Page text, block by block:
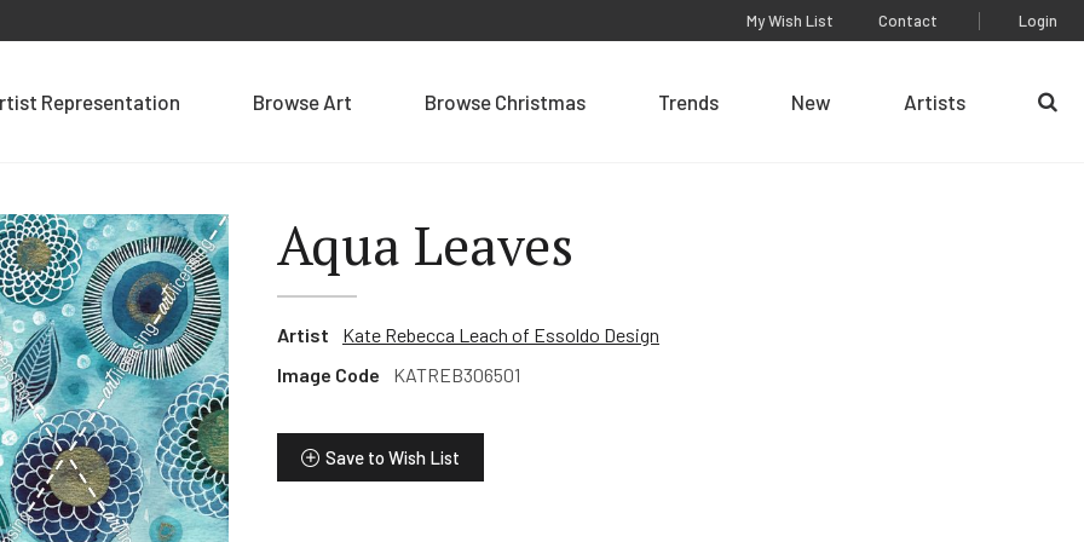
Representation Browse Art Browse Christmas Trends New Artists
My Wish List Contact Login
Aqua Leaves
Artist
Kate Rebecca Leach of Essoldo Design
Image Code
KATREB306501
Save to Wish List